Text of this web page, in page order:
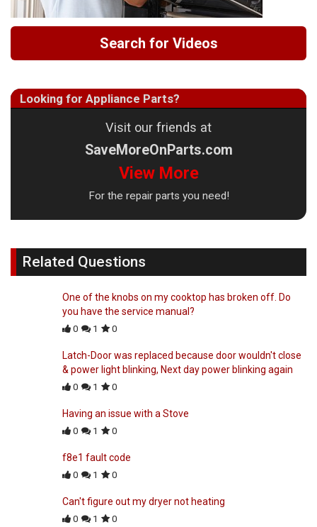
Search for Videos
Looking for Appliance Parts?
Visit our friends at
SaveMoreOnParts.com
View More
For the repair parts you need!
Related Questions
One of the knobs on my cooktop has broken off. Do
you have the service manual?
0 1 0
Latch-Door was replaced because door wouldn't close
& power light blinking, Next day power blinking again
0 1 0
Having an issue with a Stove
0 1 0
f8e1 fault code
0 1 0
Can't figure out my dryer not heating
0 1 0